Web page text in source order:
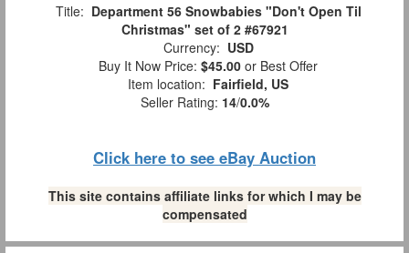
Title: Department 56 Snowbabies "Don't Open Til
Christmas" set of 2 #67921
Currency: USD
Buy It Now Price: $45.00 or Best Offer
Item location: Fairfield, US
Seller Rating: 14/0.0%
Click here to see eBay Auction
This site contains affiliate links for which I may be
compensated